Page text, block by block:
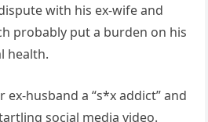
with his ex-wife and
probably put a burden on his
health.
ex-husband a “s*x addict” and
social media video.